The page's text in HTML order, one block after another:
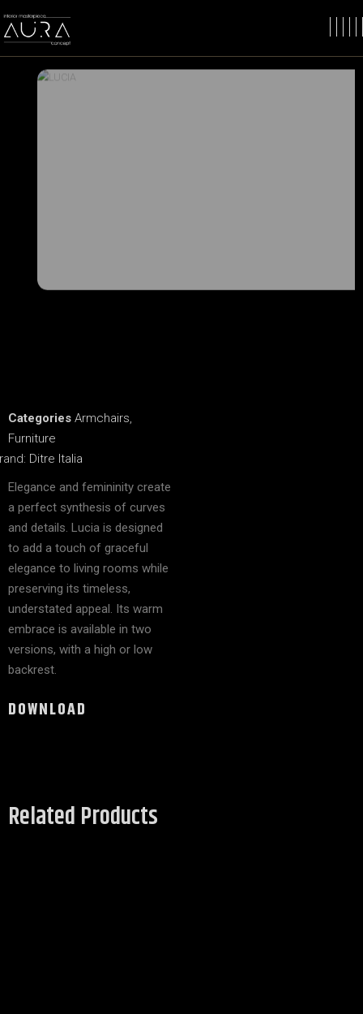
Categories Armchairs,
Furniture
Ditre Italia
Elegance and femininity create
a perfect synthesis of curves
and details. Lucia is designed
to add a touch of graceful
elegance to living rooms while
preserving its timeless,
understated appeal. Its warm
embrace is available in two
versions, with a high or low
backrest.
DOWNLOAD
Related Products